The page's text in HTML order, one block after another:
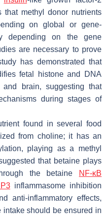
that methyl donor nutrients
on global or gene-
depending on the gene
are necessary to prove
has demonstrated that
fetal histone and DNA
brain, suggesting that
during stages of
found in several food
from choline; it has an
playing as a methyl
that betaine plays
the betaine
NF-κB
inflammasome inhibition
anti-inflammatory effects,
should be ensured in